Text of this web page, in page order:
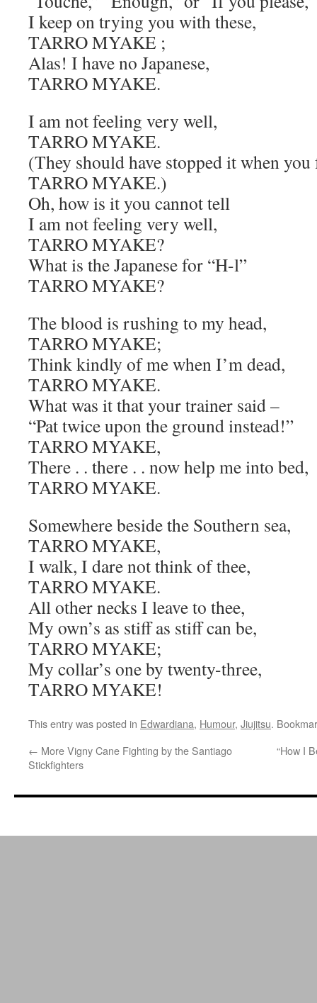
I keep on trying you with these,
TARRO MYAKE ;
Alas! I have no Japanese,
TARRO MYAKE.
I am not feeling very well,
TARRO MYAKE.
(They should have stopped it when
TARRO MYAKE.)
Oh, how is it you cannot tell
I am not feeling very well,
TARRO MYAKE?
What is the Japanese for “H-l”
TARRO MYAKE?
The blood is rushing to my head,
TARRO MYAKE;
Think kindly of me when I’m dead,
TARRO MYAKE.
What was it that your trainer said –
“Pat twice upon the ground instead!”
TARRO MYAKE,
There . . there . . now help me into bed,
TARRO MYAKE.
Somewhere beside the Southern sea,
TARRO MYAKE,
I walk, I dare not think of thee,
TARRO MYAKE.
All other necks I leave to thee,
My own’s as stiff as stiff can be,
TARRO MYAKE;
My collar’s one by twenty-three,
TARRO MYAKE!
This entry was posted in Edwardiana, Humour, Jiujitsu.
← More Vigny Cane Fighting by the Santiago
Stickfighters
“How I